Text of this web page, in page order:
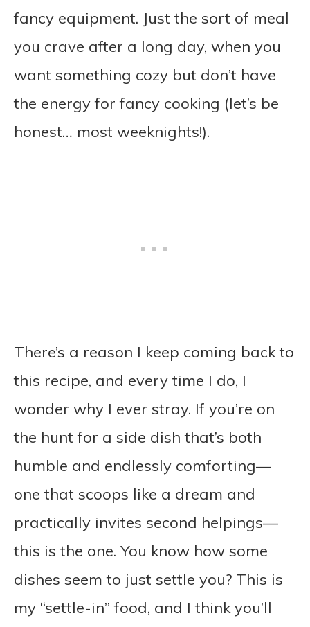
fancy equipment. Just the sort of meal
you crave after a long day, when you
want something cozy but don’t have
the energy for fancy cooking (let’s be
honest… most weeknights!).
There’s a reason I keep coming back to
this recipe, and every time I do, I
wonder why I ever stray. If you’re on
the hunt for a side dish that’s both
humble and endlessly comforting—
one that scoops like a dream and
practically invites second helpings—
this is the one. You know how some
dishes seem to just settle you? This is
my “settle-in” food, and I think you’ll